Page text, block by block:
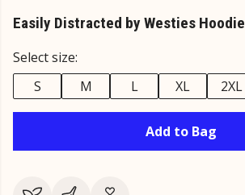
Easily Distracted by Westies Hoodie
Select size:
S
M L XL 2XL
Add to Bag